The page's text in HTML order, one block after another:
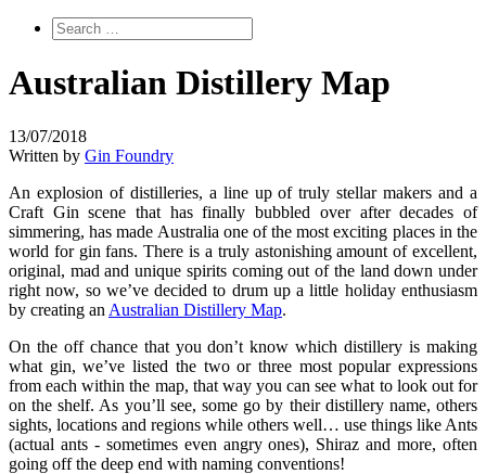
Australian Distillery Map
13/07/2018
Written by Gin Foundry
An explosion of distilleries, a line up of truly stellar makers and a
Craft Gin scene that has finally bubbled over after decades of
simmering, has made Australia one of the most exciting places in the
world for gin fans. There is a truly astonishing amount of excellent,
original, mad and unique spirits coming out of the land down under
right now, so we’ve decided to drum up a little holiday enthusiasm
by creating an Australian Distillery Map.
On the off chance that you don’t know which distillery is making
what gin, we’ve listed the two or three most popular expressions
from each within the map, that way you can see what to look out for
on the shelf. As you’ll see, some go by their distillery name, others
sights, locations and regions while others well… use things like Ants
(actual ants - sometimes even angry ones), Shiraz and more, often
going off the deep end with naming conventions!